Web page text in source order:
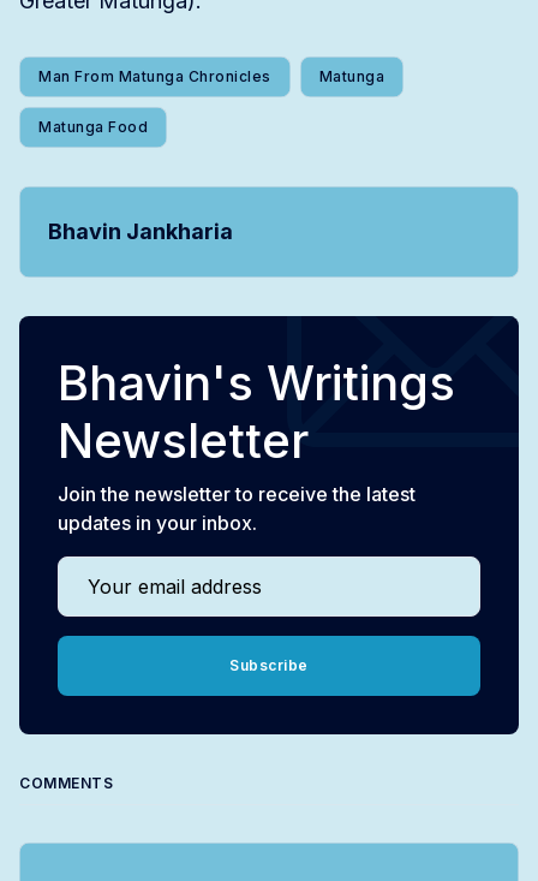
Man From Matunga Chronicles Matunga
Matunga Food
Bhavin Jankharia
Bhavin's Writings
Newsletter
Join the newsletter to receive the latest
updates in your inbox.
Your email address
Subscribe
COMMENTS